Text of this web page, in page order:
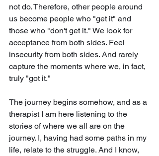
not do. Therefore, other people around
us become people who "get it" and
those who "don't get it." We look for
acceptance from both sides. Feel
insecurity from both sides. And rarely
capture the moments where we, in fact,
truly "got it."
The journey begins somehow, and as a
therapist I am here listening to the
stories of where we all are on the
journey. I, having had some paths in my
life, relate to the struggle. And I know,